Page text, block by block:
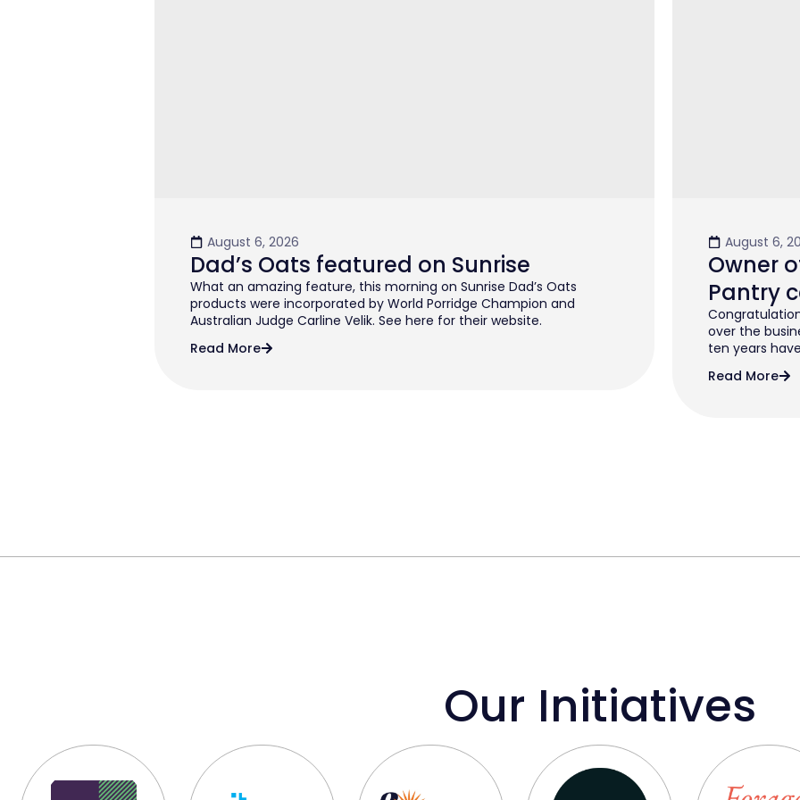
August 6, 2026
Dad’s Oats featured on Sunrise
What an amazing feature, this morning on Sunrise Dad’s Oats
products were incorporated by World Porridge Champion and
Australian Judge Carline Velik. See here for their website.
Read More
August 6,
Owner
Pantry
over the
ten years
Read More
Our Initiatives